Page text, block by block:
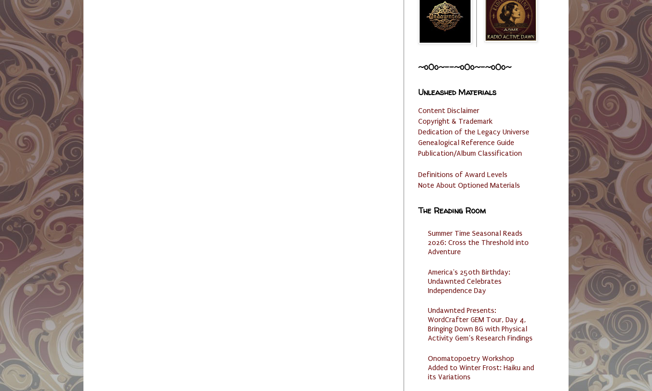
~o0o~--~o0o~-~o0o~
Unleashed Materials
Content Disclaimer
Copyright & Trademark
Dedication of the Legacy Universe
Genealogical Reference Guide
Publication/Album Classification
Definitions of Award Levels
Note About Optioned Materials
The Reading Room
Summer Time Seasonal Reads
2026: Cross the Threshold into
Adventure
America's 250th Birthday:
Undawnted Celebrates
Independence Day
Undawnted Presents:
WordCrafter GEM Tour, Day 4,
Bringing Down BG with Physical
Activity Gem’s Research Findings
Onomatopoetry Workshop
Added to Winter Frost: Haiku and
its Variations